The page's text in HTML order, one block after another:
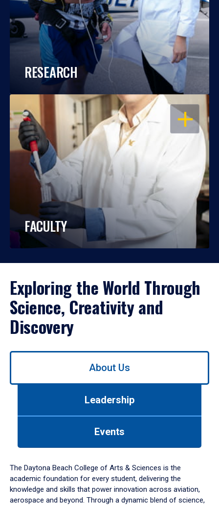
RESEARCH
OPEN
FACULTY
Exploring the World Through
Science, Creativity and
Discovery
Use
down
arrow
to
About Us
Leadership
Events
The Daytona Beach College of Arts & Sciences is the
academic foundation for every student, delivering the
knowledge and skills that power innovation across aviation,
aerospace and beyond. Through a dynamic blend of science,